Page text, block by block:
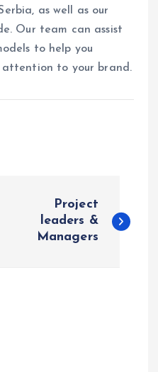
as well as our
Our team can assist
to help you
to your brand.
Project
leaders &
Managers